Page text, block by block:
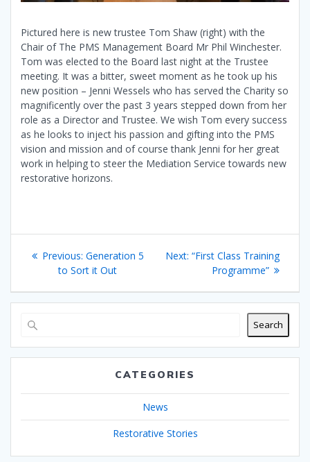
Pictured here is new trustee Tom Shaw (right) with the
Chair of The PMS Management Board Mr Phil Winchester.
Tom was elected to the Board last night at the Trustee
meeting. It was a bitter, sweet moment as he took up his
new position – Jenni Wessels who has served the Charity so
magnificently over the past 3 years stepped down from her
role as a Director and Trustee. We wish Tom every success
as he looks to inject his passion and gifting into the PMS
vision and mission and of course thank Jenni for her great
work in helping to steer the Mediation Service towards new
restorative horizons.
Post
navigation
Previous: Previous
post:
Generation 5
to Sort it Out
Next: Next
post:
“First Class Training
Programme”
Search
CATEGORIES
News
Restorative Stories